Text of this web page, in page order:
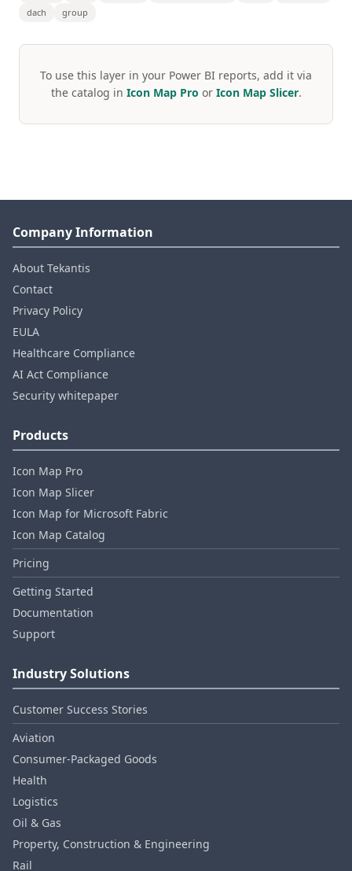
dach
group
To use this layer in your Power BI reports, add it via
the catalog in Icon Map Pro or Icon Map Slicer.
Company Information
About Tekantis
Contact
Privacy Policy
EULA
Healthcare Compliance
AI Act Compliance
Security whitepaper
Products
Icon Map Pro
Icon Map Slicer
Icon Map for Microsoft Fabric
Icon Map Catalog
Pricing
Getting Started
Documentation
Support
Industry Solutions
Customer Success Stories
Aviation
Consumer‑Packaged Goods
Health
Logistics
Oil & Gas
Property, Construction & Engineering
Rail